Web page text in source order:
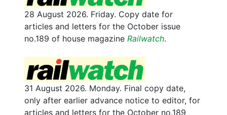
28 August 2026. Friday. Copy date for
articles and letters for the October issue
no.189 of house magazine Railwatch.
31 August 2026. Monday. Final copy date,
only after earlier advance notice to editor, for
articles and letters for the October no.189